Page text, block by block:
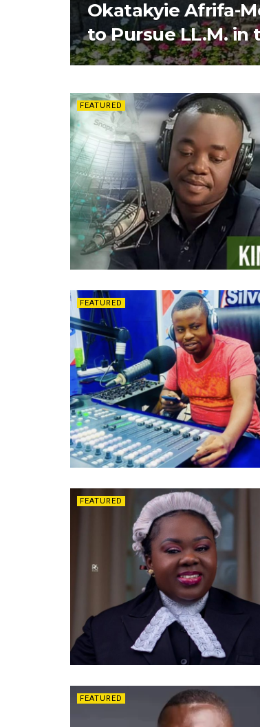
Okatakyie Afrifa-
to Pursue LL.M. in
FEATURED
FEATURED
FEATURED
FEATURED